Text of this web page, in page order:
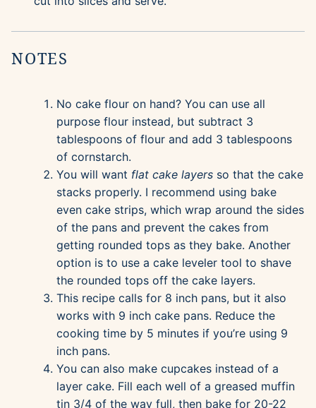
NOTES
No cake flour on hand? You can use all
purpose flour instead, but subtract 3
tablespoons of flour and add 3 tablespoons
of cornstarch.
You will want flat cake layers so that the cake
stacks properly. I recommend using bake
even cake strips, which wrap around the sides
of the pans and prevent the cakes from
getting rounded tops as they bake. Another
option is to use a cake leveler tool to shave
the rounded tops off the cake layers.
This recipe calls for 8 inch pans, but it also
works with 9 inch cake pans. Reduce the
cooking time by 5 minutes if you’re using 9
inch pans.
You can also make cupcakes instead of a
layer cake. Fill each well of a greased muffin
tin 3/4 of the way full, then bake for 20-22